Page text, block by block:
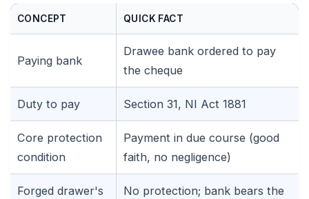
CONCEPT QUICK FACT
Paying bank
Drawee bank ordered to pay
the cheque
Duty to pay Section 31, NI Act 1881
Core protection
condition
Payment in due course (good
faith, no negligence)
Forged drawer's
No protection; bank bears the